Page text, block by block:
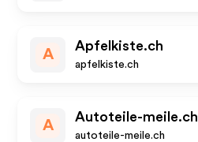
A
Apfelkiste.ch
apfelkiste.ch
A
Autoteile-meile.ch
autoteile-meile.ch